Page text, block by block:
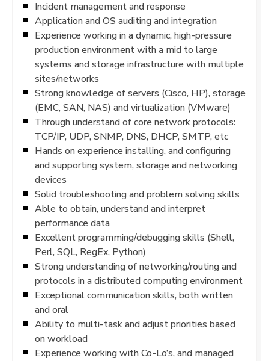
Incident management and response
Application and OS auditing and integration
Experience working in a dynamic, high-pressure
production environment with a mid to large
systems and storage infrastructure with multiple
sites/networks
Strong knowledge of servers (Cisco, HP), storage
(EMC, SAN, NAS) and virtualization (VMware)
Through understand of core network protocols:
TCP/IP, UDP, SNMP, DNS, DHCP, SMTP, etc
Hands on experience installing, and configuring
and supporting system, storage and networking
devices
Solid troubleshooting and problem solving skills
Able to obtain, understand and interpret
performance data
Excellent programming/debugging skills (Shell,
Perl, SQL, RegEx, Python)
Strong understanding of networking/routing and
protocols in a distributed computing environment
Exceptional communication skills, both written
and oral
Ability to multi-task and adjust priorities based
on workload
Experience working with Co-Lo’s, and managed